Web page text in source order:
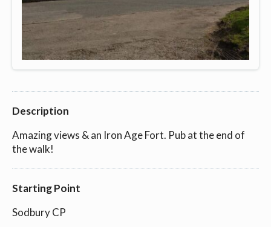
Description
Amazing views & an Iron Age Fort. Pub at the end of
the walk!
Starting Point
Sodbury CP